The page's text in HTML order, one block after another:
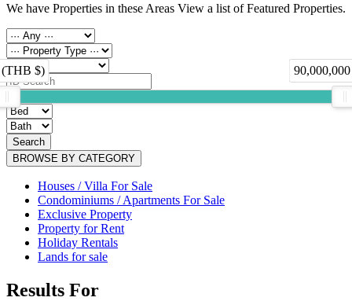
We have Properties in these Areas View a list of Featured Properties.
(THB $)
Search
BROWSE BY CATEGORY
Houses / Villa For Sale
Condominiums / Apartments For Sale
Exclusive Property
Property for Rent
Holiday Rentals
Lands for sale
Results For